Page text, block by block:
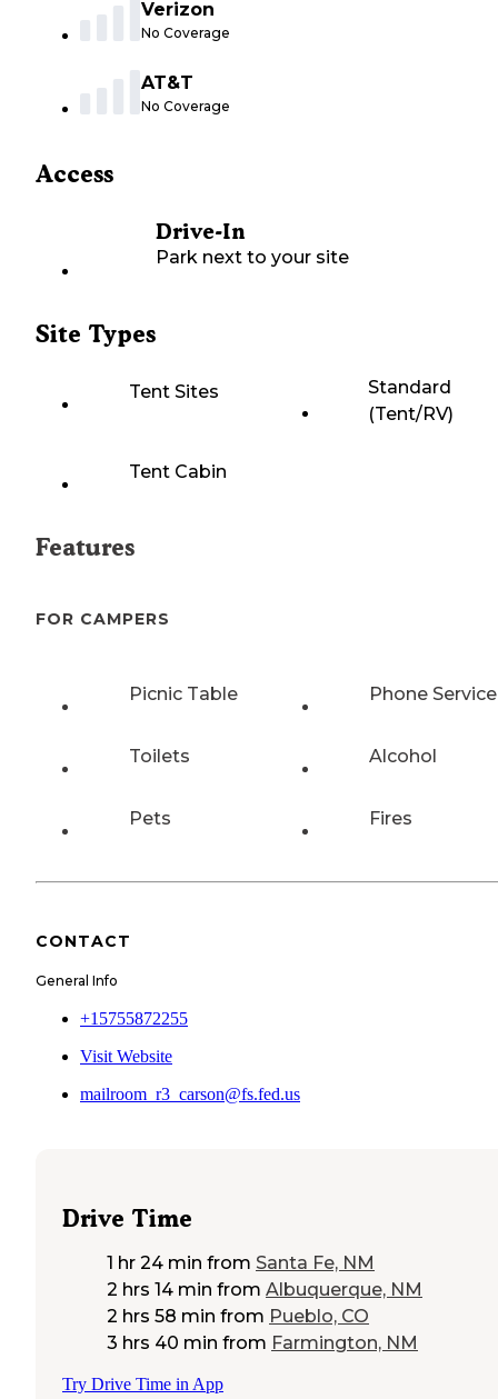
Verizon
No Coverage
AT&T
No Coverage
Access
Drive-In
Park next to your site
Site Types
Tent Sites
Standard
(Tent/RV)
Tent Cabin
Features
FOR CAMPERS
Picnic Table Phone Service
Toilets Alcohol
Pets Fires
CONTACT
General Info
+15755872255
Visit Website
mailroom_r3_carson@fs.fed.us
Drive Time
1 hr 24 min from Santa Fe, NM
2 hrs 14 min from Albuquerque, NM
2 hrs 58 min from Pueblo, CO
3 hrs 40 min from Farmington, NM
Try Drive Time in App